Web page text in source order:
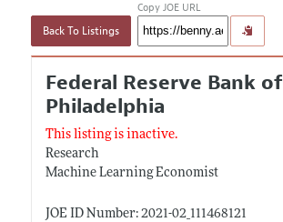
Back To Listings
Copy JOE URL
Federal Reserve Bank of
Philadelphia
This listing is inactive.
Research
Machine Learning Economist
JOE ID Number: 2021-02_111468121